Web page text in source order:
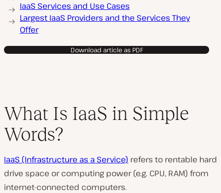
IaaS Services and Use Cases
Largest IaaS Providers and the Services They
Offer
Download article as PDF
What Is IaaS in Simple
Words?
IaaS (Infrastructure as a Service) refers to rentable hard
drive space or computing power (e.g. CPU, RAM) from
internet-connected computers.